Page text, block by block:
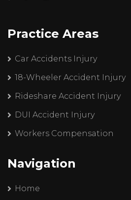
Practice Areas
Car Accidents Injury
18-Wheeler Accident Injury
Rideshare Accident Injury
DUI Accident Injury
Workers Compensation
Navigation
Home